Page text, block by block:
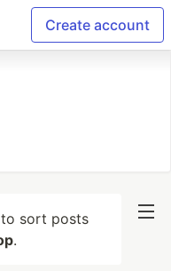
Create account
sort posts
.